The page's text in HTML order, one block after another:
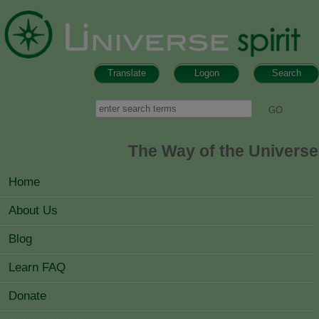
Search
Logon
Translate
Search
The Way of the Universe
MAIN MENU
Home
About Us
Blog
Learn FAQ
Donate